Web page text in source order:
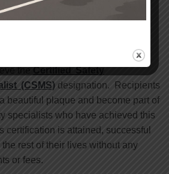
Management Specialist
day program, graduates may
theCertified Safety
(CSMS) designation. Recipients
beautiful plaque and become part of
specialists who have achieved this
certification is attained, successful
rest of their lives without any
or fees.